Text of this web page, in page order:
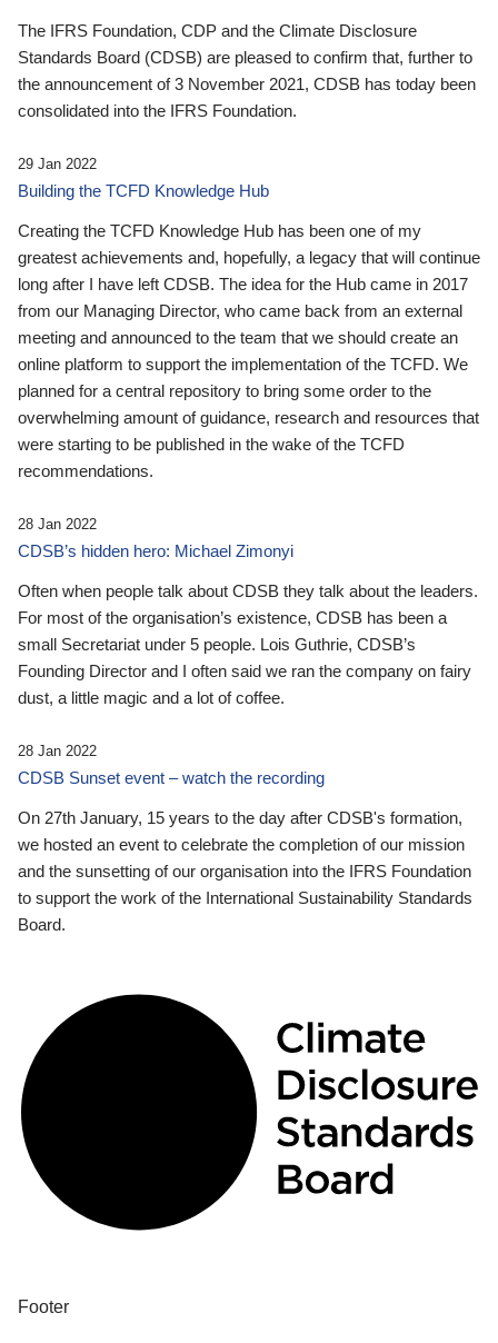
The IFRS Foundation, CDP and the Climate Disclosure
Standards Board (CDSB) are pleased to confirm that, further to
the announcement of 3 November 2021, CDSB has today been
consolidated into the IFRS Foundation.
29 Jan 2022
Building the TCFD Knowledge Hub
Creating the TCFD Knowledge Hub has been one of my
greatest achievements and, hopefully, a legacy that will continue
long after I have left CDSB. The idea for the Hub came in 2017
from our Managing Director, who came back from an external
meeting and announced to the team that we should create an
online platform to support the implementation of the TCFD. We
planned for a central repository to bring some order to the
overwhelming amount of guidance, research and resources that
were starting to be published in the wake of the TCFD
recommendations.
28 Jan 2022
CDSB’s hidden hero: Michael Zimonyi
Often when people talk about CDSB they talk about the leaders.
For most of the organisation’s existence, CDSB has been a
small Secretariat under 5 people. Lois Guthrie, CDSB’s
Founding Director and I often said we ran the company on fairy
dust, a little magic and a lot of coffee.
28 Jan 2022
CDSB Sunset event – watch the recording
On 27th January, 15 years to the day after CDSB's formation,
we hosted an event to celebrate the completion of our mission
and the sunsetting of our organisation into the IFRS Foundation
to support the work of the International Sustainability Standards
Board.
Footer